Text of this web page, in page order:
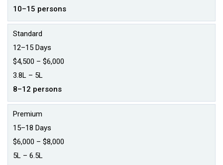
10–15 persons
Standard
12–15 Days
$4,500 – $6,000
₹3.8L – ₹5L
8–12 persons
Premium
15–18 Days
$6,000 – $8,000
₹5L – ₹6.5L